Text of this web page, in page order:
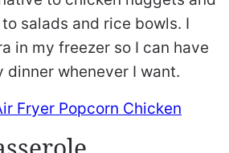
salads and rice bowls. I
in my freezer so I can have
dinner whenever I want.
Fryer Popcorn Chicken